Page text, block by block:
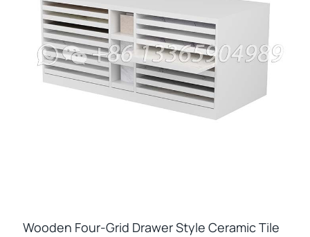
Wooden Four-Grid Drawer Style Ceramic Tile